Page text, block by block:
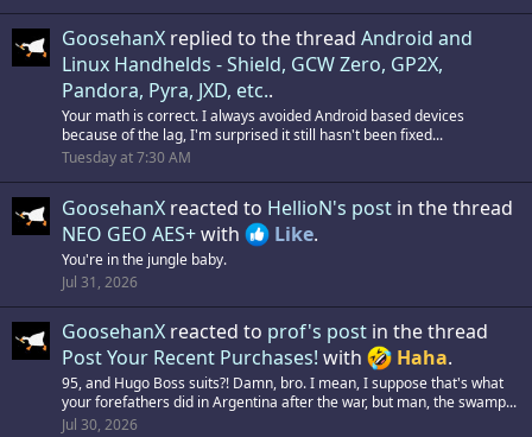
GoosehanX replied to the thread Android and
Linux Handhelds - Shield, GCW Zero, GP2X,
Pandora, Pyra, JXD, etc..
Your math is correct. I always avoided Android based devices
because of the lag, I'm surprised it still hasn't been fixed...
Tuesday at 7:30 AM
GoosehanX reacted to HellioN's post in the thread
NEO GEO AES+with Like.
You're in the jungle baby.
Jul 31, 2026
GoosehanX reacted to prof's post in the thread
Post Your Recent Purchases! with Haha.
95, and Hugo Boss suits?! Damn, bro. I mean, I suppose that's what
your forefathers did in Argentina after the war, but man, the swamp...
Jul 30, 2026